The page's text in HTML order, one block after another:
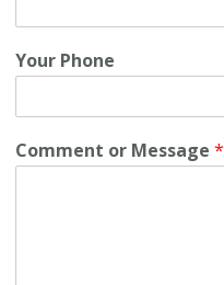
Your Phone
Comment or Message*